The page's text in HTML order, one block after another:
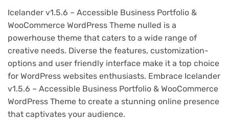
Icelander v1.5.6 – Accessible Business Portfolio &
WooCommerce WordPress Theme nulled is a
powerhouse theme that caters to a wide range of
creative needs. Diverse the features, customization-
options and user friendly interface make it a top choice
for WordPress websites enthusiasts. Embrace Icelander
v1.5.6 – Accessible Business Portfolio & WooCommerce
WordPress Theme to create a stunning online presence
that captivates your audience.